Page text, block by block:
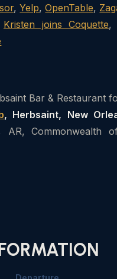
,Yelp,OpenTable,
Kristen joins Coquette,
Bar & Restaurant
, Herbsaint, New
AR, Commonwealth